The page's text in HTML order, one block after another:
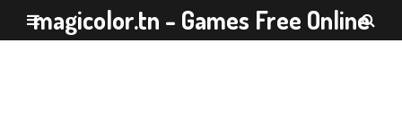
magicolor.tn - Games Free Online